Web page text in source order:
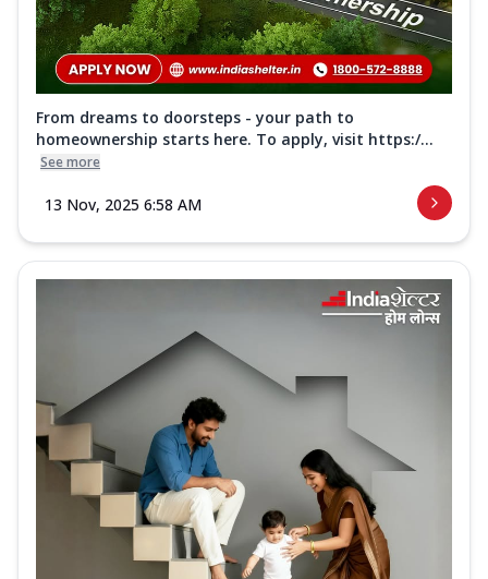
From dreams to doorsteps - your path to
homeownership starts here. To apply, visit https:/...
See more
13 Nov, 2025 6:58 AM